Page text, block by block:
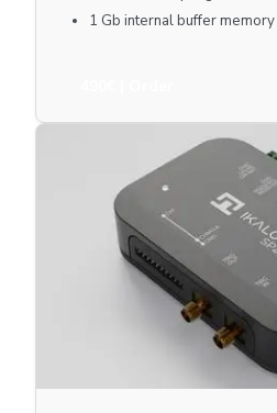
1 Gb internal buffer memory